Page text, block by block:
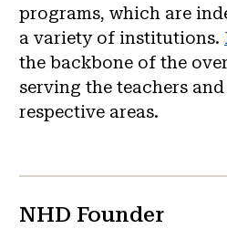
programs, which are
a variety of institutions.
the backbone of the
serving the teachers
respective areas.
NHD Founder